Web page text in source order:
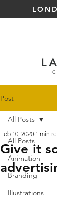
Post
All Posts
Animation
Branding
Illustrations
All Posts
Give it
Feb 10, 2020 1 min